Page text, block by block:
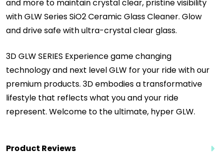
and more to maintain crystal clear, pristine visibility
with GLW Series SiO2 Ceramic Glass Cleaner. Glow
and drive safe with ultra-crystal clear glass.
3D GLW SERIES Experience game changing
technology and next level GLW for your ride with our
premium products. 3D embodies a transformative
lifestyle that reflects what you and your ride
represent. Welcome to the ultimate, hyper GLW.
Product Reviews